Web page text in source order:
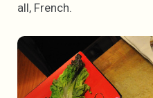
all, French.